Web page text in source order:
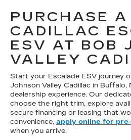
PURCHASE A
CADILLAC
ESV AT BOB
VALLEY
Start your Escalade ESV journey
Johnson Valley Cadillac in Buffalo,
dealership experience. Our
choose the right trim, explore
secure financing or leasing that
convenience, apply online for
when you arrive.